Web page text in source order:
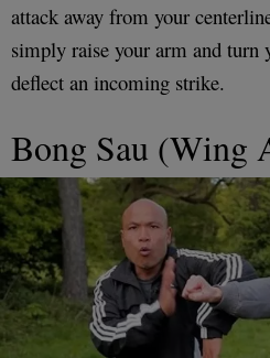
attack away from your
simply raise your arm and turn
deflect an incoming strike.
Bong Sau (Wing